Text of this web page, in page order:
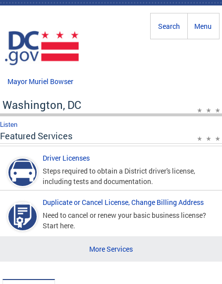
Skip to main content
Menu
Search
Mayor Muriel Bowser
Washington, DC
Listen
Featured Services
Driver Licenses
Steps required to obtain a District driver's license,
including tests and documentation.
Duplicate or Cancel License, Change Billing Address
Need to cancel or renew your basic business license?
Start here.
More Services